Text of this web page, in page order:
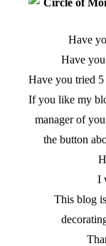
Have
Have
Have you tried 5
If you like my
manager of
the button
I
This blog